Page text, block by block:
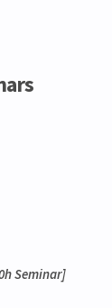
Seminar]